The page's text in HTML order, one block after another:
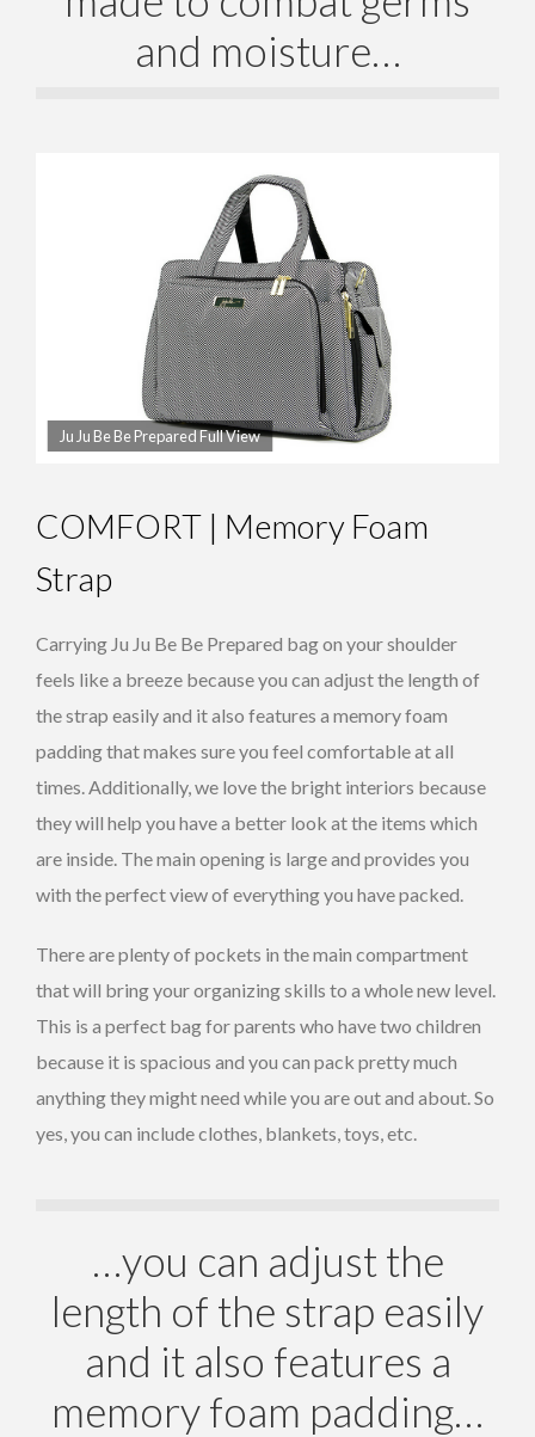
and moisture…
Ju Ju Be Be Prepared Full View
COMFORT | Memory Foam
Strap
Carrying Ju Ju Be Be Prepared bag on your shoulder
feels like a breeze because you can adjust the length of
the strap easily and it also features a memory foam
padding that makes sure you feel comfortable at all
times. Additionally, we love the bright interiors because
they will help you have a better look at the items which
are inside. The main opening is large and provides you
with the perfect view of everything you have packed.
There are plenty of pockets in the main compartment
that will bring your organizing skills to a whole new level.
This is a perfect bag for parents who have two children
because it is spacious and you can pack pretty much
anything they might need while you are out and about. So
yes, you can include clothes, blankets, toys, etc.
…you can adjust the
length of the strap easily
and it also features a
memory foam padding…